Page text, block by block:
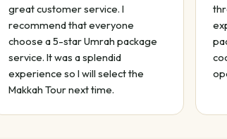
great customer service. I
recommend that everyone
choose a 5-star Umrah package
service. It was a splendid
experience so I will select the
Makkah Tour next time.